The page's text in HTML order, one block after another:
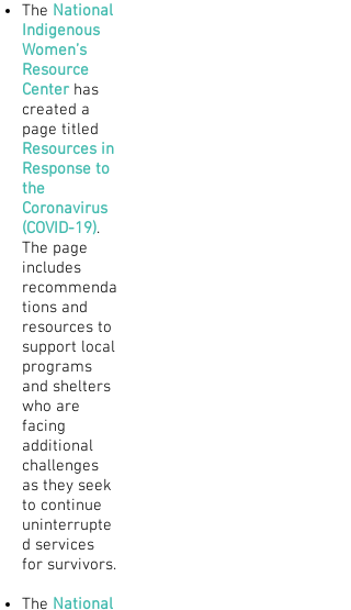
The National
Indigenous
Women’s
Resource
Center has
created a
page titled
Resources in
Response to
the
Coronavirus
(COVID-19).
The page
includes
recommenda
tions and
resources to
support local
programs
and shelters
who are
facing
additional
challenges
as they seek
to continue
uninterrupte
d services
for survivors.
The National